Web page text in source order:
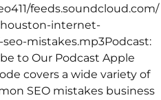
feeds.soundcloud.com/
houston-internet-
mistakes.mp3Podcast:
to Our Podcast Apple
covers a wide variety of
SEO mistakes business